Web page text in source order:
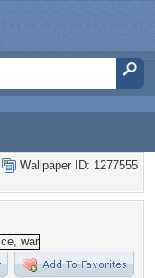
Wallpaper ID: 1277555